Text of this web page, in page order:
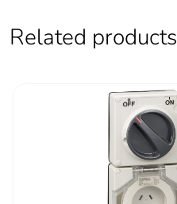
Related products